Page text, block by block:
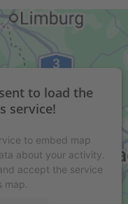
to load the
service!
to embed map
about your activity.
accept the service
map.